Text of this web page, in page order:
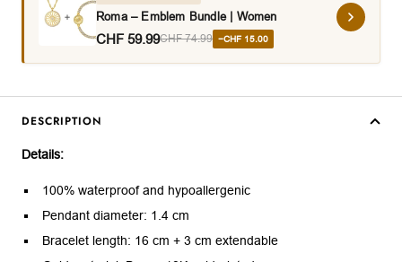
Roma – Emblem Bundle | Women
CHF 59.99CHF 74.99 −CHF 15.00
DESCRIPTION
Details:
100% waterproof and hypoallergenic
Pendant diameter: 1.4 cm
Bracelet length: 16 cm + 3 cm extendable